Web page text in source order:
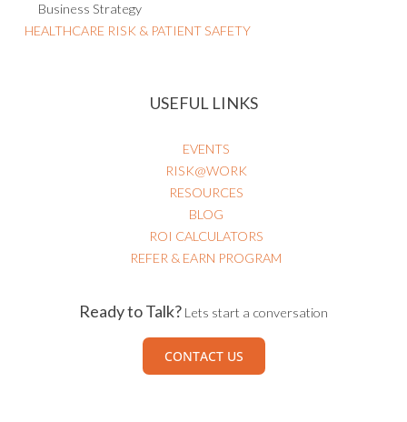
Business Strategy
HEALTHCARE RISK & PATIENT SAFETY
USEFUL LINKS
EVENTS
RISK@WORK
RESOURCES
BLOG
ROI CALCULATORS
REFER & EARN PROGRAM
Ready to Talk? Lets start a conversation
CONTACT US